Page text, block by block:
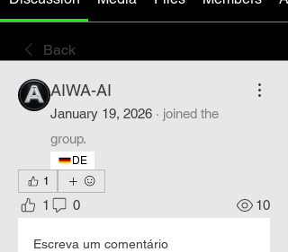
Back
AIWA-AI
January 19, 2026 · joined the
group.
DE
1
1 0 10
Escreva um comentário